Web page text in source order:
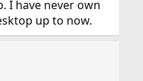
I have never own
up to now.